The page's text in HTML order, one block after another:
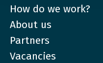
How do we work?
About us
Partners
Vacancies